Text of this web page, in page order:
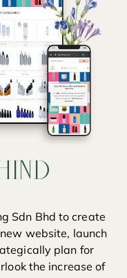
Sdn Bhd to create
website, launch
plan for
the increase of